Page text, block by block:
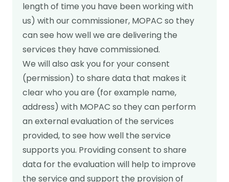
length of time you have been working with
us) with our commissioner, MOPAC so they
can see how well we are delivering the
services they have commissioned.
We will also ask you for your consent
(permission) to share data that makes it
clear who you are (for example name,
address) with MOPAC so they can perform
an external evaluation of the services
provided, to see how well the service
supports you. Providing consent to share
data for the evaluation will help to improve
the service and support the provision of